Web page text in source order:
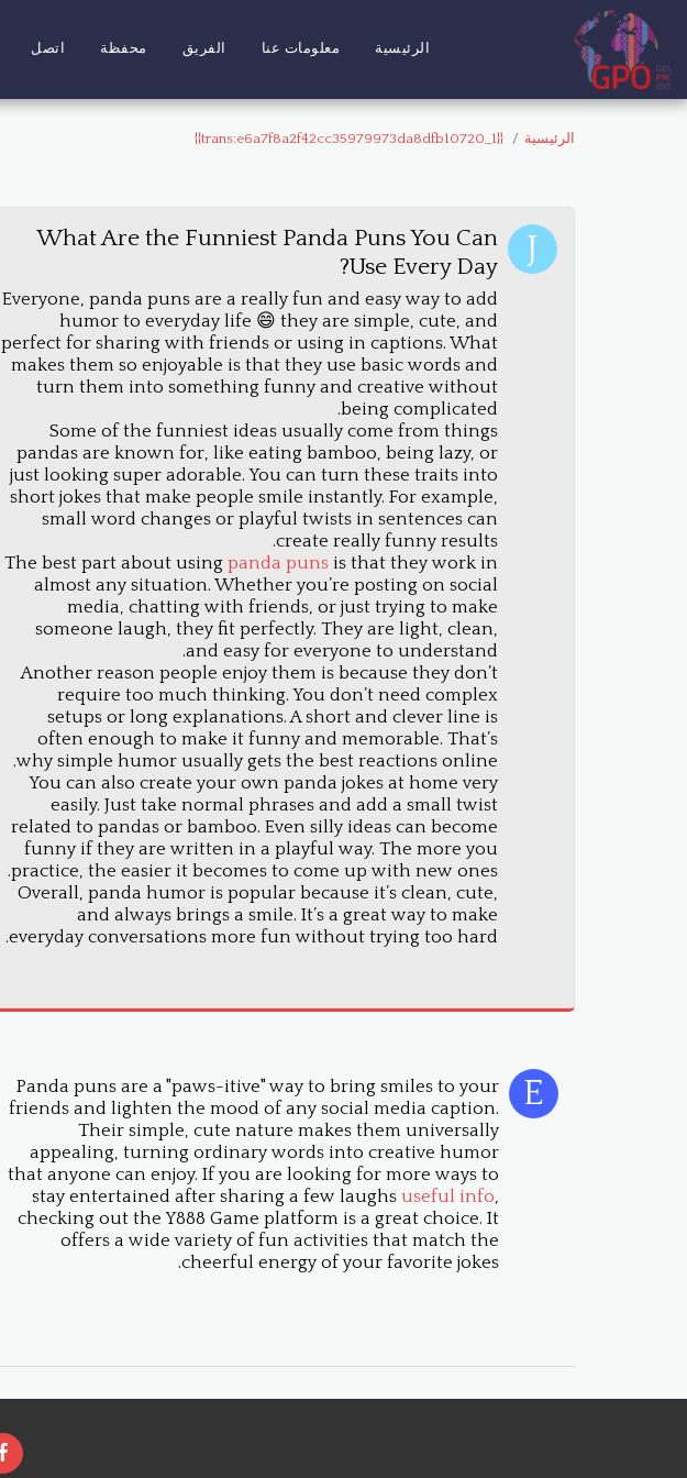
الرئيسية معلومات عنا الفريق محفظة اتصل
الرئيسية {{trans:e6a7f8a2f42cc35979973da8dfb10720_1}}
What Are the Funniest Panda Puns You Can
Use Every Day?
Everyone, panda puns are a really fun and easy way to add
humor to everyday life 😄 they are simple, cute, and
perfect for sharing with friends or using in captions. What
makes them so enjoyable is that they use basic words and
turn them into something funny and creative without
being complicated.
Some of the funniest ideas usually come from things
pandas are known for, like eating bamboo, being lazy, or
just looking super adorable. You can turn these traits into
short jokes that make people smile instantly. For example,
small word changes or playful twists in sentences can
create really funny results.
The best part about using panda punsis that they work in
almost any situation. Whether you’re posting on social
media, chatting with friends, or just trying to make
someone laugh, they fit perfectly. They are light, clean,
and easy for everyone to understand.
Another reason people enjoy them is because they don’t
require too much thinking. You don’t need complex
setups or long explanations. A short and clever line is
often enough to make it funny and memorable. That’s
why simple humor usually gets the best reactions online.
You can also create your own panda jokes at home very
easily. Just take normal phrases and add a small twist
related to pandas or bamboo. Even silly ideas can become
funny if they are written in a playful way. The more you
practice, the easier it becomes to come up with new ones.
Overall, panda humor is popular because it’s clean, cute,
and always brings a smile. It’s a great way to make
everyday conversations more fun without trying too hard.
Panda puns are a "paws-itive" way to bring smiles to your
friends and lighten the mood of any social media caption.
Their simple, cute nature makes them universally
appealing, turning ordinary words into creative humor
that anyone can enjoy. If you are looking for more ways to
stay entertained after sharing a few laughs useful info,
checking out the Y888 Game platform is a great choice. It
offers a wide variety of fun activities that match the
cheerful energy of your favorite jokes.